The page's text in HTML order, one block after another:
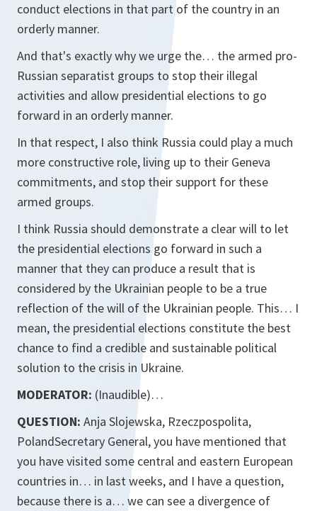
conduct elections in that part of the country in an
orderly manner.
And that's exactly why we urge the… the armed pro-
Russian separatist groups to stop their illegal
activities and allow presidential elections to go
forward in an orderly manner.
In that respect, I also think Russia could play a much
more constructive role, living up to their Geneva
commitments, and stop their support for these
armed groups.
I think Russia should demonstrate a clear will to let
the presidential elections go forward in such a
manner that they can produce a result that is
considered by the Ukrainian people to be a true
reflection of the will of the Ukrainian people. This… I
mean, the presidential elections constitute the best
chance to find a credible and sustainable political
solution to the crisis in Ukraine.
MODERATOR: (Inaudible)…
QUESTION: Anja Slojewska, Rzeczpospolita,
PolandSecretary General, you have mentioned that
you have visited some central and eastern European
countries in… in last weeks, and I have a question,
because there is a… we can see a divergence of